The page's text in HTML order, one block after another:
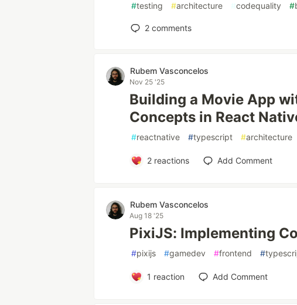
#testing #architecture #codequality #
2 comments
Rubem Vasconcelos
Nov 25 '25
Building a Movie App
Concepts in React
#reactnative #typescript #architecture
2reactions Add Comment
Rubem Vasconcelos
Aug 18 '25
PixiJS: Implementing
#pixijs #gamedev #frontend #
1 reaction Add Comment